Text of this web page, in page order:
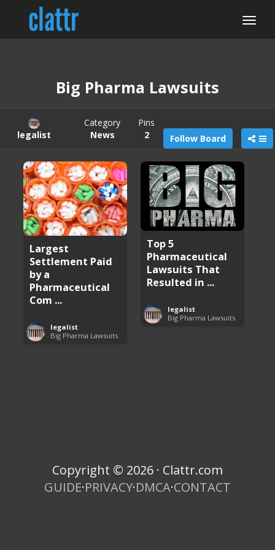
Big Pharma Lawsuits
legalist
Category
News
Pins
2
Follow Board
Largest
Settlement Paid
by a
Pharmaceutical
Com ...
legalist
Big Pharma Lawsuits
Top 5
Pharmaceutical
Lawsuits That
Resulted in ...
legalist
Big Pharma Lawsuits
Copyright © 2026 · Clattr.com
GUIDE·PRIVACY·DMCA·CONTACT